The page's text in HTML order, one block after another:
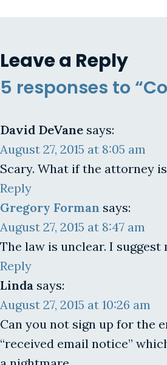
Leave a Reply
5 responses to
David DeVane says:
August 27, 2015 at 8:05 am
Scary. What if the attorney
Reply
Gregory Forman says:
August 27, 2015 at 8:47 am
The law is unclear. I
Reply
Linda says:
August 27, 2015 at 10:26 am
Can you not sign up for the
“received email notice”